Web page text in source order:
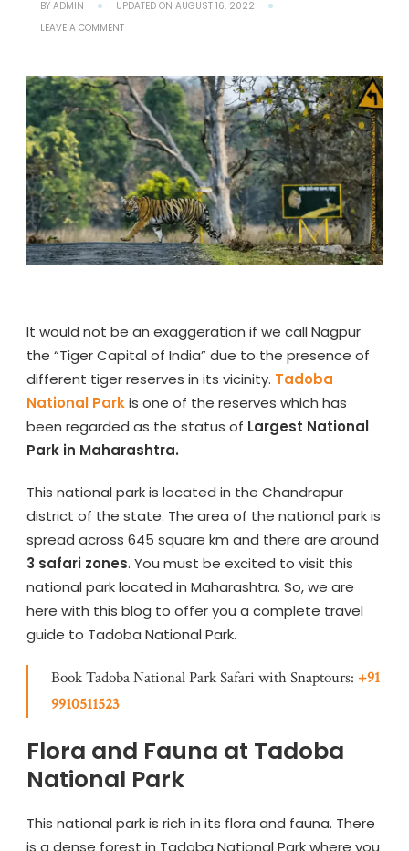
BY ADMIN UPDATED ON AUGUST 16, 2022
LEAVE A COMMENTON
–
A
COMPLETE
TRAVEL
GUIDE
TO
TADOBA
TIGER
RESERVE
It would not be an exaggeration if we call Nagpur
the “Tiger Capital of India” due to the presence of
different tiger reserves in its vicinity. Tadoba
National Parkis one of the reserves which has
been regarded as the status of Largest National
Park in Maharashtra.
This national park is located in the Chandrapur
district of the state. The area of the national park is
spread across 645 square km and there are around
3 safari zones. You must be excited to visit this
national park located in Maharashtra. So, we are
here with this blog to offer you a complete travel
guide to Tadoba National Park.
Book Tadoba National Park Safari with Snaptours: +91
9910511523
Flora and Fauna at Tadoba
National Park
This national park is rich in its flora and fauna. There